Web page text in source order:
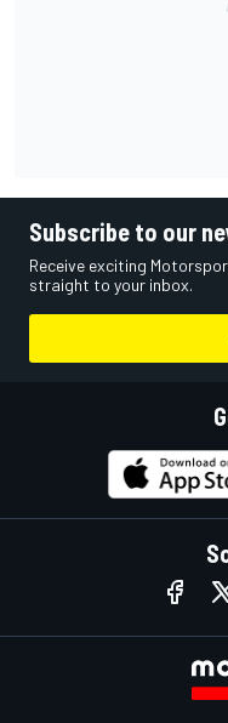
Subscribe to our
Receive exciting
straight to your inbox.